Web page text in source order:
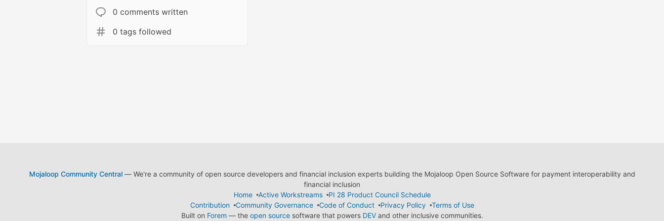
0 comments written
0 tags followed
Mojaloop Community Central— We're a community of open source developers and financial inclusion experts building the Mojaloop Open Source Software for payment interoperability and
financial inclusion
Home
Active Workstreams
PI 28 Product Council Schedule
Contribution
Community Governance Code of Conduct Privacy Policy
Terms of Use
Built on Forem — the open sourcesoftware that powers DEVand other inclusive communities.